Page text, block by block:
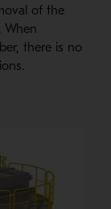
of the
When
there is no